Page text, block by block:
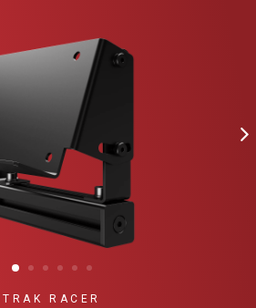
TRAK RACER